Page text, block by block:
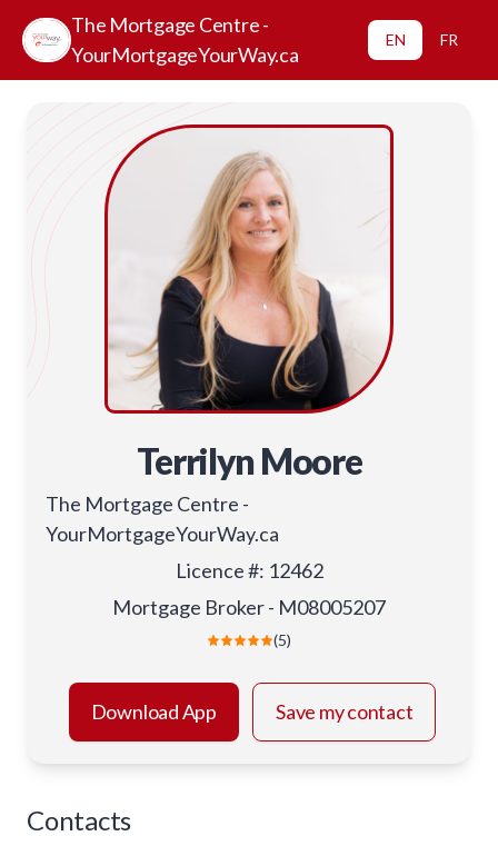
The Mortgage Centre -
YourMortgageYourWay.ca
EN FR
Terrilyn Moore
The Mortgage Centre -
YourMortgageYourWay.ca
Licence #: 12462
Mortgage Broker - M08005207
(5)
Download App Save my contact
Contacts